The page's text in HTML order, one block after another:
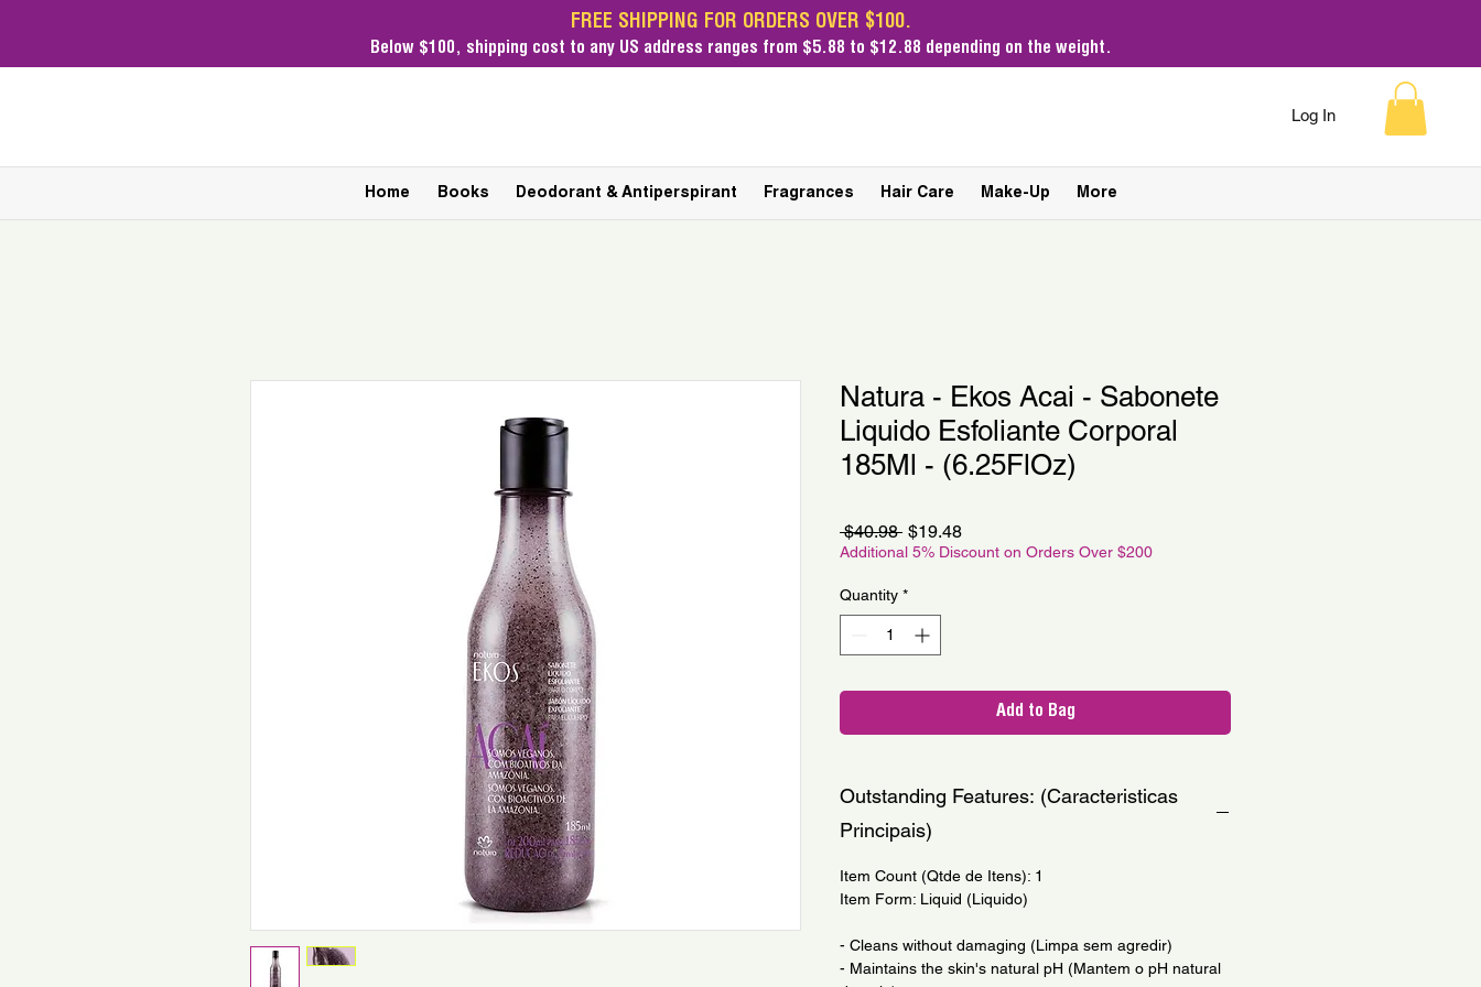
FREE SHIPPING FOR ORDERS OVER $100.
Below $100, shipping cost to any US address ranges from $5.88 to $12.88 depending on the weight.
Log In
Home Books Deodorant & Antiperspirant Fragrances Hair Care Make-Up More
Natura - Ekos Acai - Sabonete
Liquido Esfoliante Corporal
185Ml - (6.25FlOz)
$40.98 Regular
Price
$19.48Sale
Price
Additional 5% Discount on Orders Over $200
Quantity *
Add to Bag
Outstanding Features: (Caracteristicas
Principais)
Item Count (Qtde de Itens): 1
Item Form: Liquid (Liquido)
- Cleans without damaging (Limpa sem agredir)
- Maintains the skin's natural pH (Mantem o pH natural